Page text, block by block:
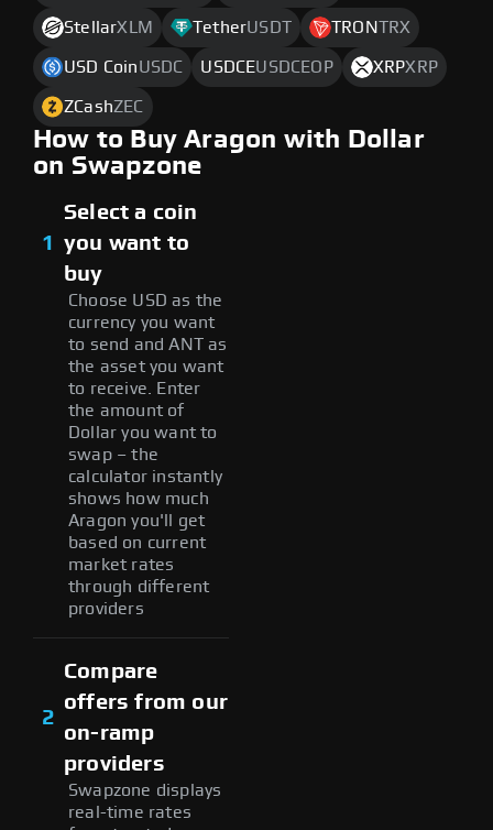
StellarXLM TetherUSDT TRONTRX
USD CoinUSDC USDCEUSDCEOP XRPXRP
ZCashZEC
How to Buy Aragon with Dollar
on Swapzone
1
Select a coin
you want to
buy
Choose USD as the
currency you want
to send and ANT as
the asset you want
to receive. Enter
the amount of
Dollar you want to
swap – the
calculator instantly
shows how much
Aragon you'll get
based on current
market rates
through different
providers
2
Compare
offers from our
on-ramp
providers
Swapzone displays
real-time rates